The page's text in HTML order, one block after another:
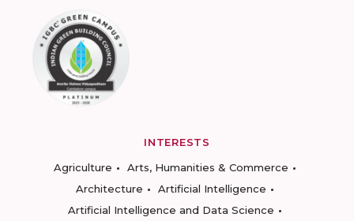
INTERESTS
Agriculture
Arts, Humanities & Commerce
Architecture
Artificial Intelligence
Artificial Intelligence and Data Science